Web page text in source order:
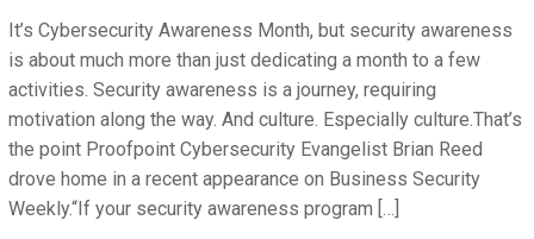
It’s Cybersecurity Awareness Month, but security awareness
is about much more than just dedicating a month to a few
activities. Security awareness is a journey, requiring
motivation along the way. And culture. Especially culture.That’s
the point Proofpoint Cybersecurity Evangelist Brian Reed
drove home in a recent appearance on Business Security
Weekly.“If your security awareness program […]